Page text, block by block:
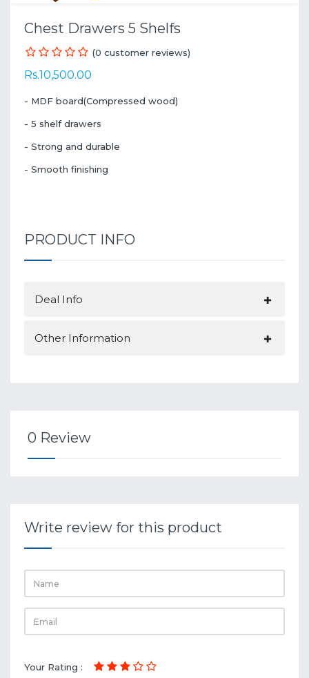
Chest Drawers 5 Shelfs
(0 customer reviews)
Rs.10,500.00
- MDF board(Compressed wood)
- 5 shelf drawers
- Strong and durable
- Smooth finishing
PRODUCT INFO
Deal Info
Other Information
0 Review
Write review for this product
Your Rating :